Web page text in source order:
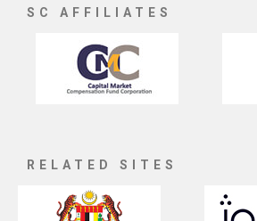
SC AFFILIATES
RELATED SITES